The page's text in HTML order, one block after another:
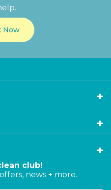
Now
club!
news + more.